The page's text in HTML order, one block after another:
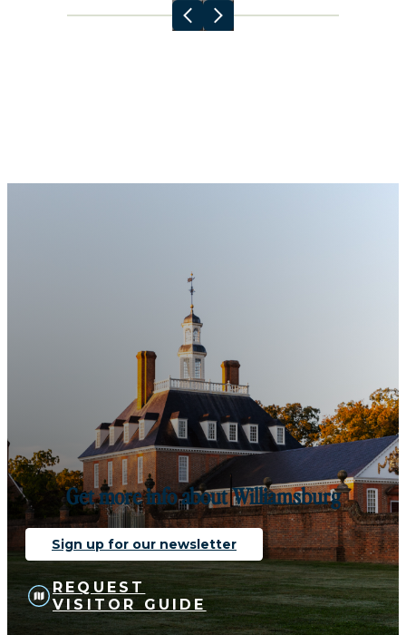
Get more info about Williamsburg
Sign up for our newsletter
REQUEST
VISITOR GUIDE